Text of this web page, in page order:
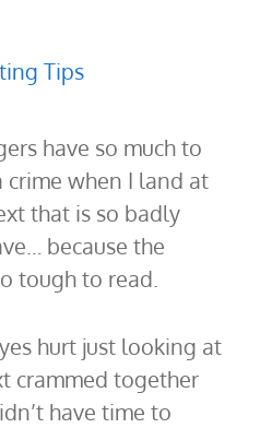
have so much to
crime when I land at
that is so badly
because the
tough to read.
hurt just looking at
crammed together
have time to